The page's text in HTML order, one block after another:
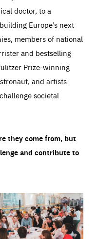
doctor, to a
Europe’s next
members of national
and bestselling
Prize-winning
and artists
societal
they come from, but
and contribute to